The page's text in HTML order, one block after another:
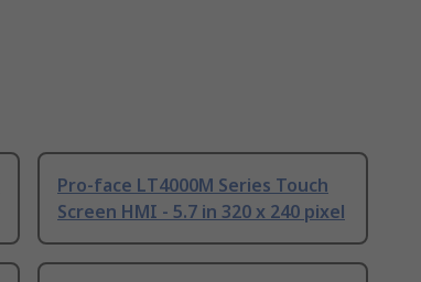
Pro-face LT4000M Series Touch
Screen HMI - 5.7 in 320 x 240 pixel